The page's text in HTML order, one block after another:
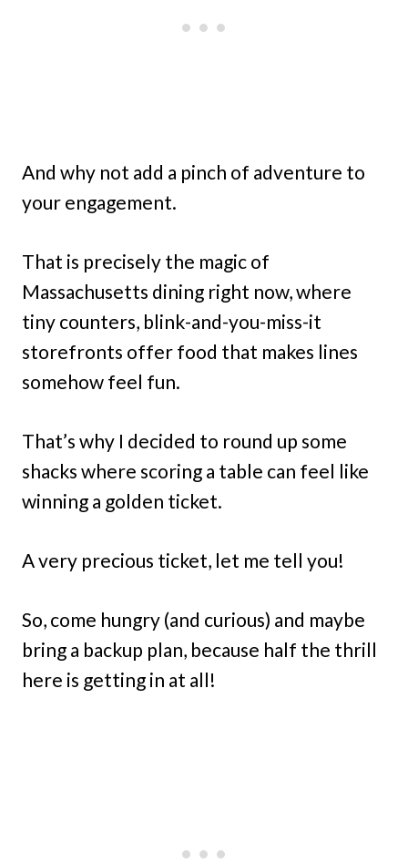
And why not add a pinch of adventure to
your engagement.
That is precisely the magic of
Massachusetts dining right now, where
tiny counters, blink-and-you-miss-it
storefronts offer food that makes lines
somehow feel fun.
That’s why I decided to round up some
shacks where scoring a table can feel like
winning a golden ticket.
A very precious ticket, let me tell you!
So, come hungry (and curious) and maybe
bring a backup plan, because half the thrill
here is getting in at all!